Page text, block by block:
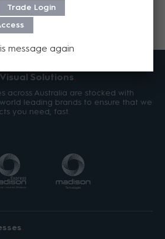
Solutions
across Australia are stocked with
leading brands to ensure that we
you need, fast.
Trade Login
message again